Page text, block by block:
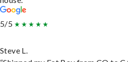
5/5
Steve L.